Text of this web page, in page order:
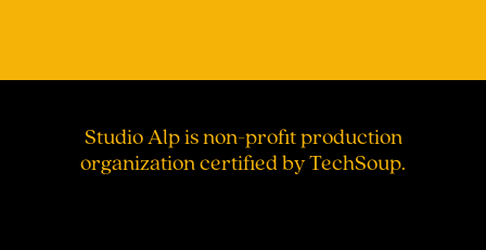
Studio Alp is non-profit production
organization certified by TechSoup.